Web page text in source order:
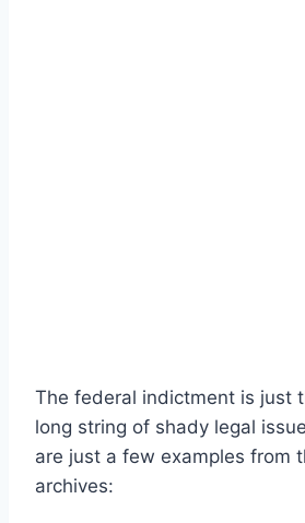
The federal indictment is just
long string of shady legal
are just a few examples from
archives: